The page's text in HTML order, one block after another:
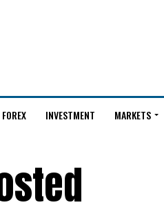
FOREX INVESTMENT MARKETS